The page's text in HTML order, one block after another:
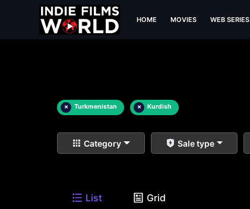
HOME MOVIES WEB SERIES
× Turkmenistan × Kurdish
Category Sale type
List Grid